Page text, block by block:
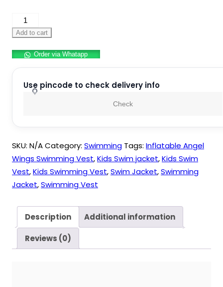
Kids
Swimming
quantity
Add to cart
Order via Whatapp
Use pincode to check delivery info
Check
SKU: N/ACategory: Swimming Tags: Inflatable Angel
Wings Swimming Vest,Kids Swim jacket,Kids Swim
Vest,Kids Swimming Vest,Swim Jacket,Swimming
Jacket,Swimming Vest
Description Additional information
Reviews (0)